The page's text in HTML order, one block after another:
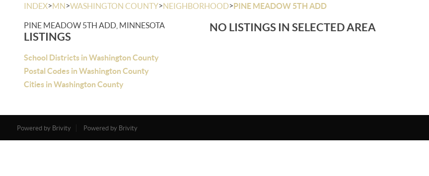
INDEX>MN>WASHINGTON COUNTY>NEIGHBORHOOD>PINE MEADOW 5TH ADD
PINE MEADOW 5TH ADD, MINNESOTA
LISTINGS
School Districts in Washington County
Postal Codes in Washington County
Cities in Washington County
NO LISTINGS IN SELECTED AREA
Powered by Brivity Powered by Brivity